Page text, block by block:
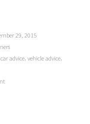
29, 2015
car advice, vehicle advice,
on